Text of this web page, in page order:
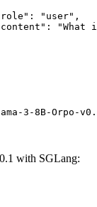
3-8B-Orpo-
with SGLang: